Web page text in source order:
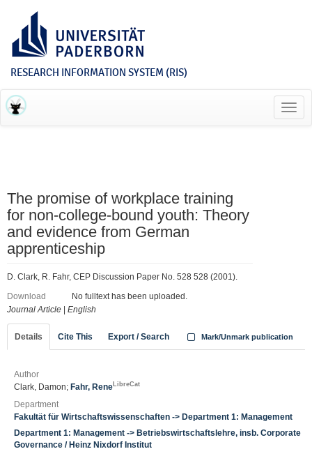
RESEARCH INFORMATION SYSTEM (RIS)
The promise of workplace training
for non-college-bound youth: Theory
and evidence from German
apprenticeship
D. Clark, R. Fahr, CEP Discussion Paper No. 528 528 (2001).
Download
No fulltext has been uploaded.
Journal Article
English
Details Cite This Export / Search Mark/Unmark publication
Author
Clark, Damon; Fahr, Rene LibreCat
Department
Fakultät für Wirtschaftswissenschaften -> Department 1: Management
Department 1: Management -> Betriebswirtschaftslehre, insb. Corporate
Governance / Heinz Nixdorf Institut